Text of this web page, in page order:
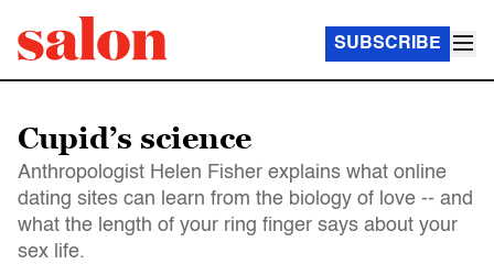
SUBSCRIBE
Cupid’s science
Anthropologist Helen Fisher explains what online
dating sites can learn from the biology of love -- and
what the length of your ring finger says about your
sex life.